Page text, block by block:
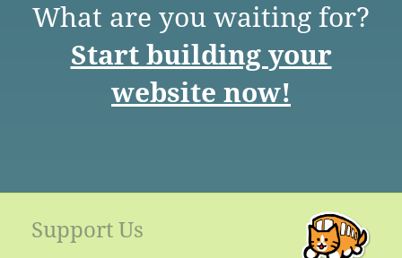
What are you waiting for?
Start building your
website now!
Support Us